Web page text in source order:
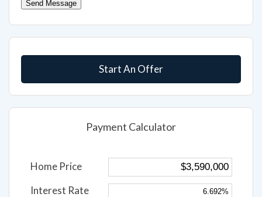
Send Message
Start An Offer
Payment Calculator
Home Price
Interest Rate